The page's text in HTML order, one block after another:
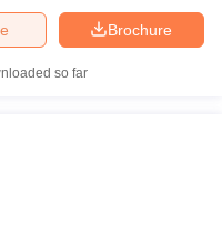
Brochure
so far